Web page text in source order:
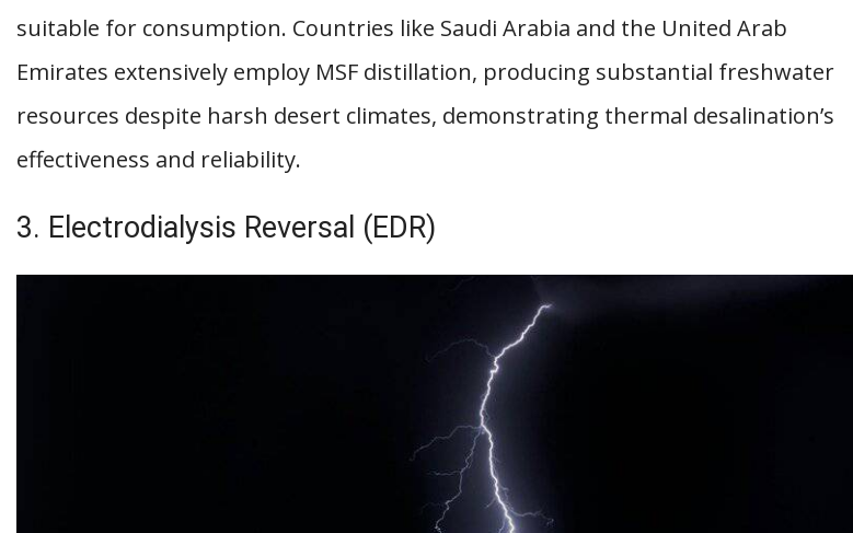
suitable for consumption. Countries like Saudi Arabia and the United Arab
Emirates extensively employ MSF distillation, producing substantial freshwater
resources despite harsh desert climates, demonstrating thermal desalination’s
effectiveness and reliability.
3. Electrodialysis Reversal (EDR)